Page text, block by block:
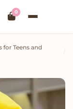
0
Teens and